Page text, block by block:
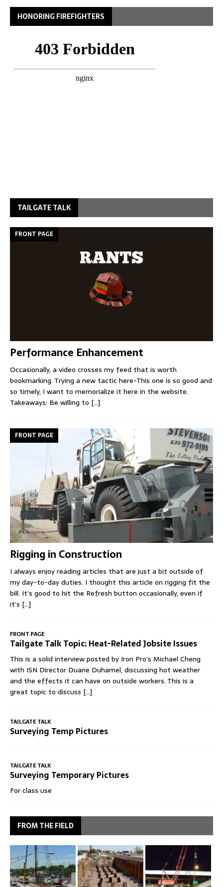
HONORING FIREFIGHTERS
TAILGATE TALK
Performance Enhancement
FRONT PAGE
Occasionally, a video crosses my feed that is worth
bookmarking. Trying a new tactic here-This one is so good and
so timely, I want to memorialize it here in the website.
Takeaways: Be willing to [...]
Rigging in Construction
FRONT PAGE
I always enjoy reading articles that are just a bit outside of
my day-to-day duties. I thought this article on rigging fit the
bill. It’s good to hit the Refresh button occasionally, even if
it’s [...]
FRONT PAGE
Tailgate Talk Topic: Heat-Related Jobsite Issues
This is a solid interview posted by Iron Pro’s Michael Cheng
with ISN Director Duane Duhamel, discussing hot weather
and the effects it can have on outside workers. This is a
great topic to discuss [...]
TAILGATE TALK
Surveying Temp Pictures
TAILGATE TALK
Surveying Temporary Pictures
For class use
FROM THE FIELD